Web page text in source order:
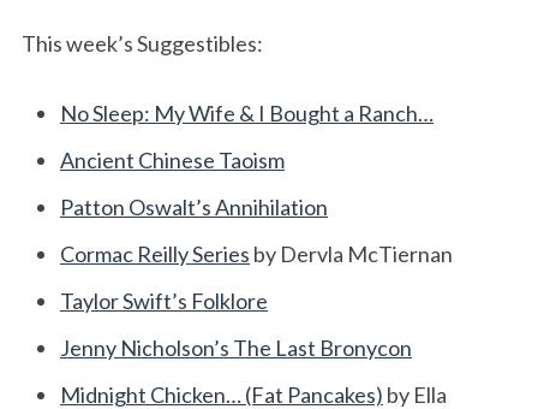
This week’s Suggestibles:
No Sleep: My Wife & I Bought a Ranch…
Ancient Chinese Taoism
Patton Oswalt’s Annihilation
Cormac Reilly Series by Dervla McTiernan
Taylor Swift’s Folklore
Jenny Nicholson’s The Last Bronycon
Midnight Chicken… (Fat Pancakes) by Ella